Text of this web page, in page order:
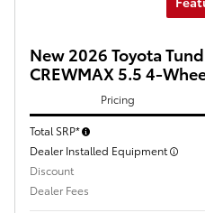
New 2026 Toyota
CREWMAX 5.5 4-
Pricing
Total SRP*
Dealer Installed Equipment
Discount
Dealer Fees